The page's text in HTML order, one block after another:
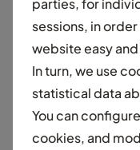
financed by
or CNG vehicles.
electric vehicles
three years,
the Indian market.
contributes to
serves as a
parties, for
sessions, in
website easy
In turn, we use
statistical data
You can
cookies, and